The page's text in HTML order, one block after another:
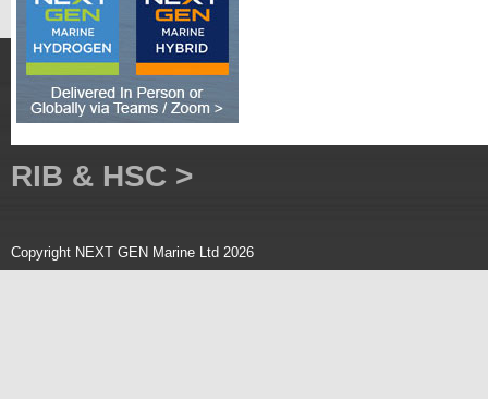
RIB & HSC >
Copyright NEXT GEN Marine Ltd 2026